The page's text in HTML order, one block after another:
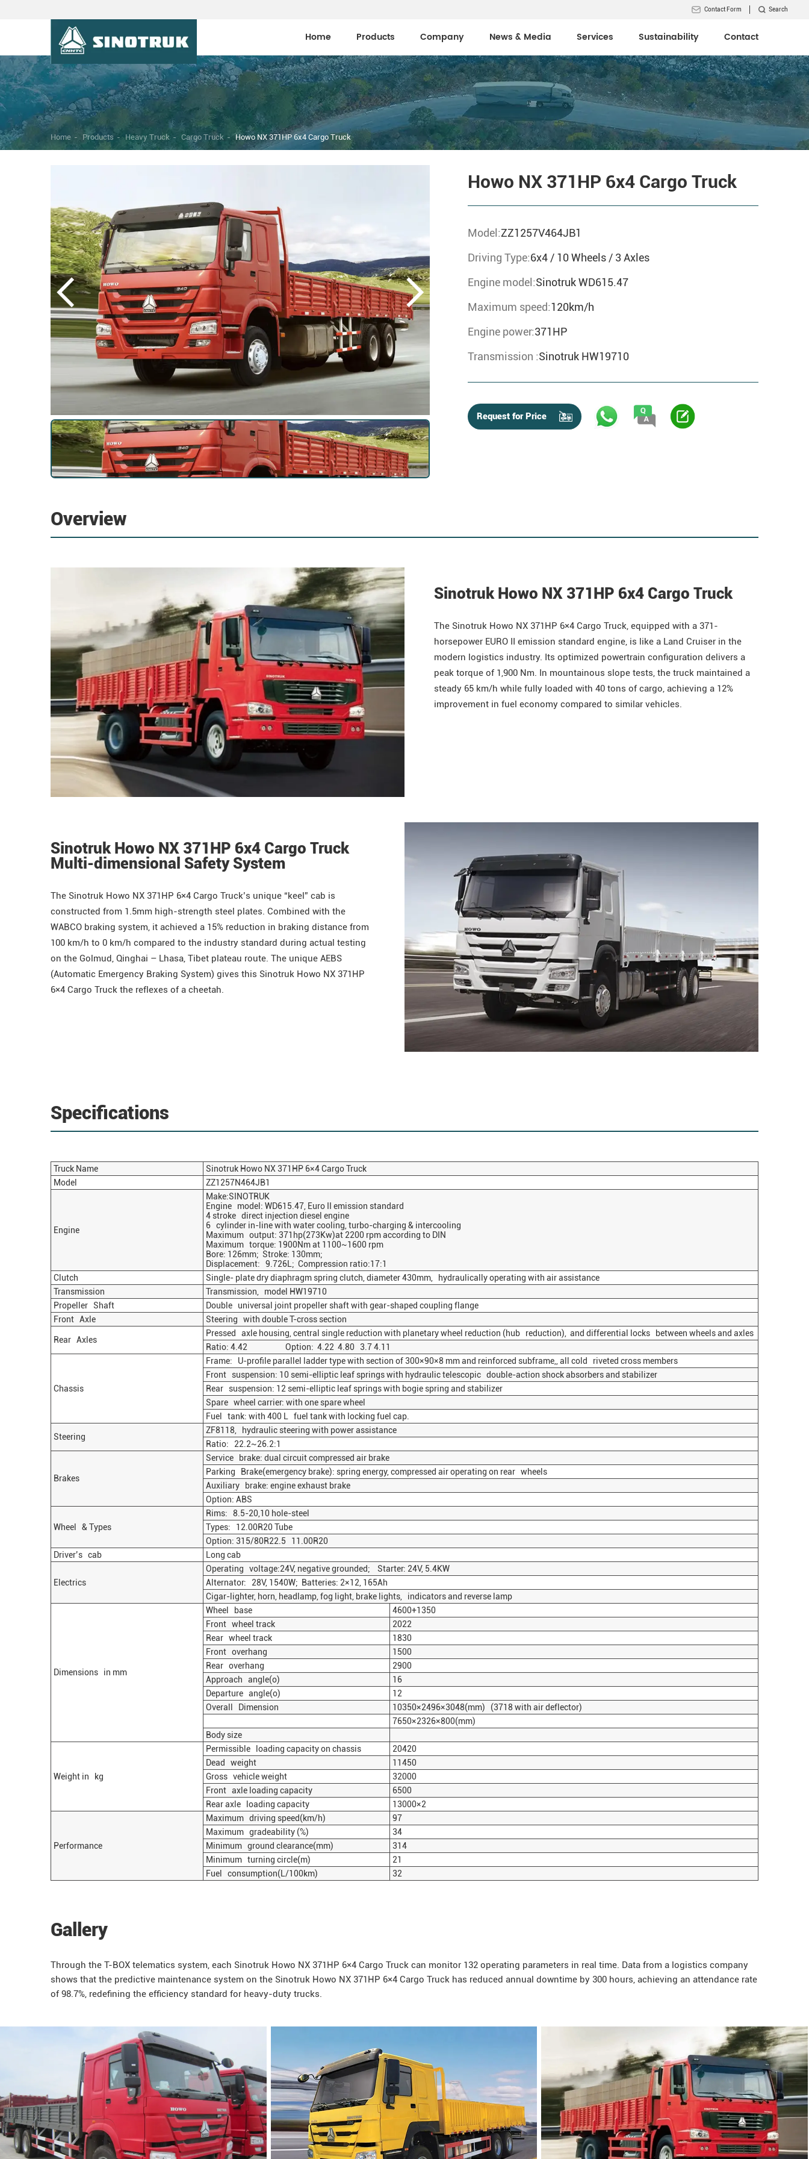
Contact Form Search
Home Products Company News & Media Services Sustainability Contact
Home - Products - Heavy Truck - Cargo Truck - Howo NX 371HP 6x4 Cargo Truck
Howo NX 371HP 6x4 Cargo Truck
Model:ZZ1257V464JB1
Driving Type:6x4 / 10 Wheels / 3 Axles
Engine model:Sinotruk WD615.47
Maximum speed:120km/h
Engine power:371HP
Transmission :Sinotruk HW19710
Request for Price
Overview
Sinotruk Howo NX 371HP 6x4 Cargo Truck
The Sinotruk Howo NX 371HP 6×4 Cargo Truck, equipped with a 371-
horsepower EURO II emission standard engine, is like a Land Cruiser in the
modern logistics industry. Its optimized powertrain configuration delivers a
peak torque of 1,900 Nm. In mountainous slope tests, the truck maintained a
steady 65 km/h while fully loaded with 40 tons of cargo, achieving a 12%
improvement in fuel economy compared to similar vehicles.
Sinotruk Howo NX 371HP 6x4 Cargo Truck
Multi-dimensional Safety System
The Sinotruk Howo NX 371HP 6×4 Cargo Truck’s unique “keel” cab is
constructed from 1.5mm high-strength steel plates. Combined with the
WABCO braking system, it achieved a 15% reduction in braking distance from
100 km/h to 0 km/h compared to the industry standard during actual testing
on the Golmud, Qinghai – Lhasa, Tibet plateau route. The unique AEBS
(Automatic Emergency Braking System) gives this Sinotruk Howo NX 371HP
6×4 Cargo Truck the reflexes of a cheetah.
Specifications
Truck Name Sinotruk HowoNX 371HP 6×4 Cargo Truck
Model
ZZ1257N464JB1
Engine
Make:SINOTRUK
Engine model: WD615.47, Euro II emission standard
4 stroke direct injection diesel engine
6 cylinder in-line with water cooling, turbo-charging & intercooling
Maximum output: 371hp(273Kw)at 2200 rpm according to DIN
Maximum torque: 1900Nm at 1100~1600 rpm
Bore: 126mm; Stroke: 130mm;
Displacement: 9.726L; Compression ratio:17:1
Clutch
Single- plate dry diaphragm spring clutch, diameter 430mm, hydraulically operating with air assistance
Transmission
Transmission, model HW19710
Propeller Shaft
Double universal joint propeller shaft with gear-shaped coupling flange
Front Axle
Steering with double T-cross section
Rear Axles
Pressed axle housing, central single reduction with planetary wheel reduction (hub reduction), and differential locks between wheels and axles
Ratio: 4.42 Option: 4.22 4.80 3.7 4.11
Chassis
Frame: U-profile parallel ladder type with section of 300×90×8 mm and reinforced subframe,, all cold riveted cross members
Front suspension: 10 semi-elliptic leaf springs with hydraulic telescopic double-action shock absorbers and stabilizer
Rear suspension: 12 semi-elliptic leaf springs with bogie spring and stabilizer
Spare wheel carrier: with one spare wheel
Fuel tank: with 400 L fuel tank with locking fuel cap.
Steering
ZF8118, hydraulic steering with power assistance
Ratio: 22.2~26.2:1
Brakes
Service brake: dual circuit compressed air brake
Parking Brake(emergency brake): spring energy, compressed air operating on rear wheels
Auxiliary brake: engine exhaust brake
Option: ABS
Wheel & Types
Rims: 8.5-20,10 hole-steel
Types: 12.00R20 Tube
Option: 315/80R22.5 11.00R20
Driver’s cab
Long cab
Electrics
Operating voltage:24V, negative grounded; Starter: 24V, 5.4KW
Alternator: 28V, 1540W; Batteries: 2×12, 165Ah
Cigar-lighter, horn, headlamp, fog light, brake lights, indicators and reverse lamp
Dimensions in mm
Wheel base
4600+1350
Front wheel track
2022
Rear wheel track
1830
Front overhang
1500
Rear overhang
2900
Approach angle(o)
16
Departure angle(o)
12
Overall Dimension
10350×2496×3048(mm) (3718 with air deflector)
7650×2326×800(mm)
Body size
Weight in kg
Permissible loading capacity on chassis
20420
Dead weight
11450
Gross vehicle weight
32000
Front axle loading capacity
6500
Rear axle loading capacity
13000×2
Performance
Maximum driving speed(km/h)
97
Maximum gradeability (%)
34
Minimum ground clearance(mm)
314
Minimum turning circle(m)
21
Fuel consumption(L/100km)
32
Gallery
Through the T-BOX telematics system, each Sinotruk Howo NX 371HP 6×4 Cargo Truck can monitor 132 operating parameters in real time. Data from a logistics company
shows that the predictive maintenance system on the Sinotruk Howo NX 371HP 6×4 Cargo Truck has reduced annual downtime by 300 hours, achieving an attendance rate
of 98.7%, redefining the efficiency standard for heavy-duty trucks.